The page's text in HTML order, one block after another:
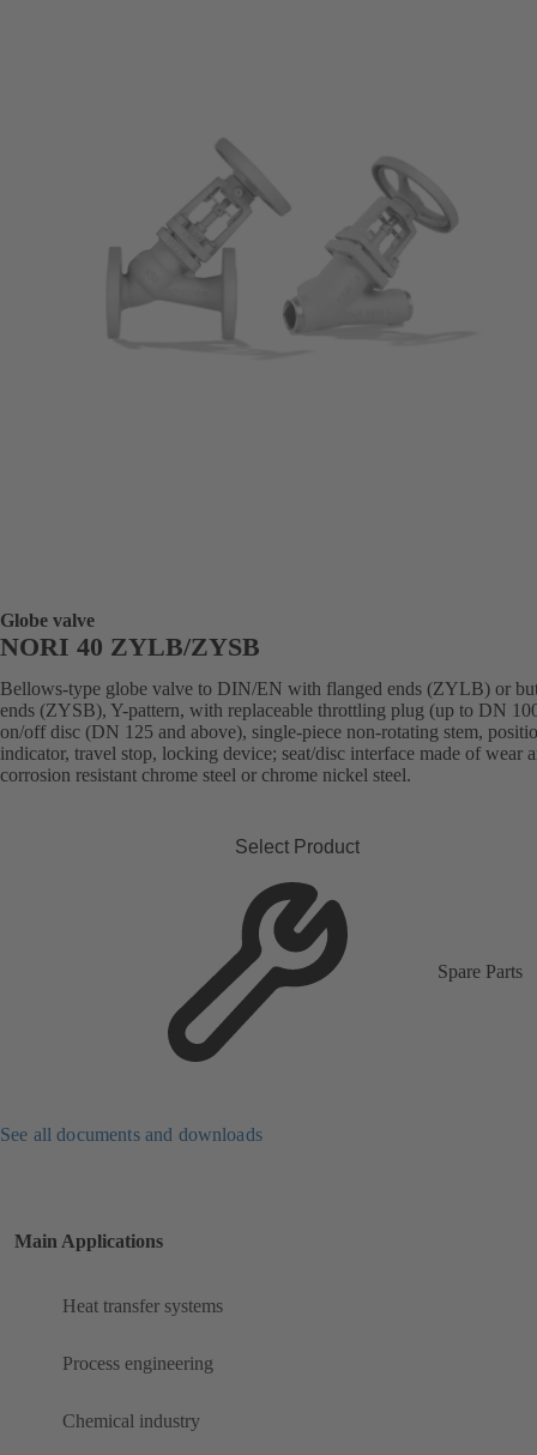
Globe valve
NORI 40 ZYLB/ZYSB
Bellows-type globe valve to DIN/EN with flanged ends (ZYLB) or
ends (ZYSB), Y-pattern, with replaceable throttling plug (up to DN
on/off disc (DN 125 and above), single-piece non-rotating stem,
indicator, travel stop, locking device; seat/disc interface made of wear
corrosion resistant chrome steel or chrome nickel steel.
Select Product
Spare Parts
See all documents and downloads
Main Applications
Heat transfer systems
Process engineering
Chemical industry